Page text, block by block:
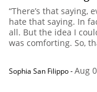
“There’s that saying,
hate that saying. In
all. But the idea I
was comforting. So,
Sophia San Filippo-Aug